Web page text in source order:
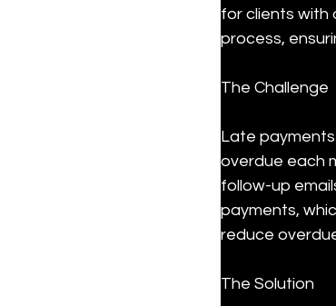
for clients with
process,
The Challenge
Late
overdue each
follow-up
payments,
reduce
The Solution